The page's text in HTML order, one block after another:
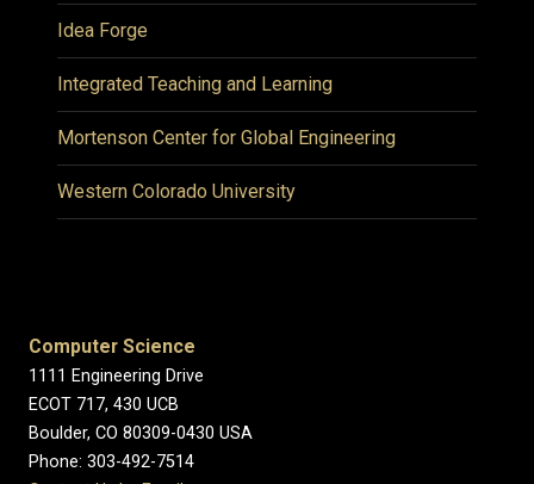
Idea Forge
Integrated Teaching and Learning
Mortenson Center for Global Engineering
Western Colorado University
Computer Science
1111 Engineering Drive
ECOT 717, 430 UCB
Boulder, CO 80309-0430 USA
Phone: 303-492-7514